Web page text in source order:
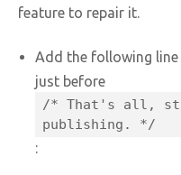
feature to repair it.
Add the following
just before
/* That's all,
publishing. */
: